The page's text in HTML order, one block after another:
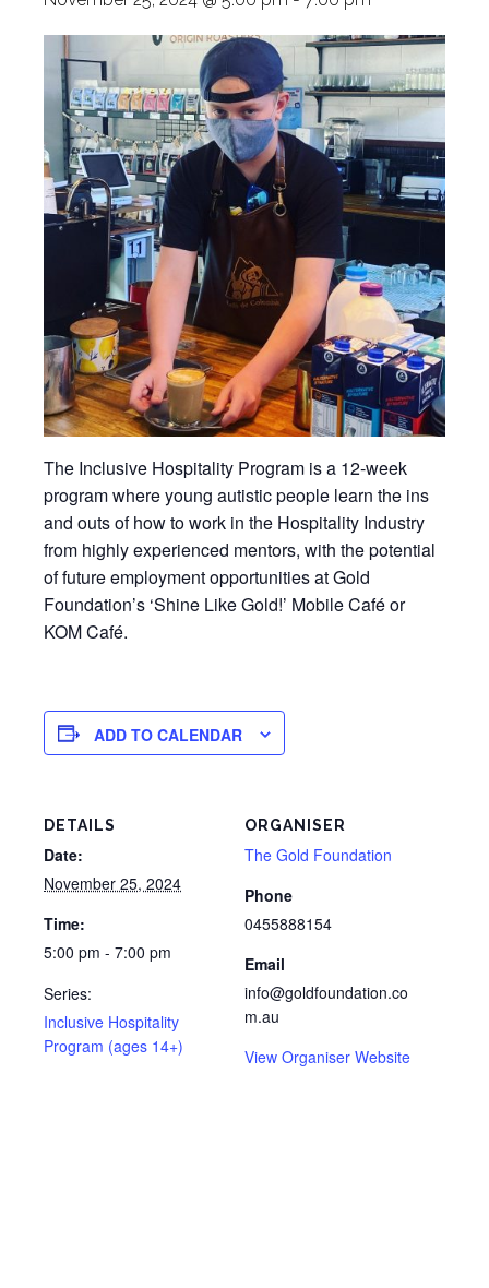
The Inclusive Hospitality Program is a 12-week
program where young autistic people learn the ins
and outs of how to work in the Hospitality Industry
from highly experienced mentors, with the potential
of future employment opportunities at Gold
Foundation’s ‘Shine Like Gold!’ Mobile Café or
KOM Café.
ADD TO CALENDAR
DETAILS
Date:
November 25, 2024
Time:
5:00 pm - 7:00 pm
Series:
Inclusive Hospitality
Program (ages 14+)
ORGANISER
The Gold Foundation
Phone
0455888154
Email
info@goldfoundation.co
m.au
View Organiser Website